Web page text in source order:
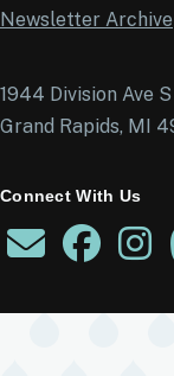
Newsletter Archive
1944 Division Ave S
Grand Rapids, MI
Connect With Us